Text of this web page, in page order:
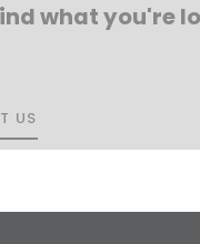
what you're
US
US